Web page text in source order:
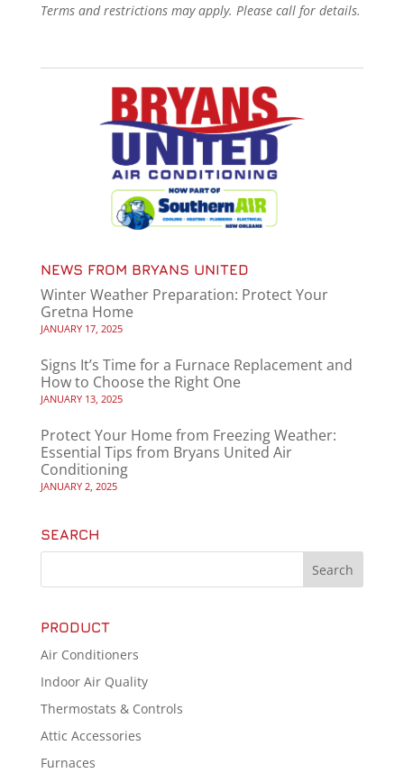
Terms and restrictions may apply. Please call for details.
NEWS FROM BRYANS UNITED
Winter Weather Preparation: Protect Your
Gretna Home
JANUARY 17, 2025
Signs It’s Time for a Furnace Replacement and
How to Choose the Right One
JANUARY 13, 2025
Protect Your Home from Freezing Weather:
Essential Tips from Bryans United Air
Conditioning
JANUARY 2, 2025
SEARCH
PRODUCT
Air Conditioners
Indoor Air Quality
Thermostats & Controls
Attic Accessories
Furnaces